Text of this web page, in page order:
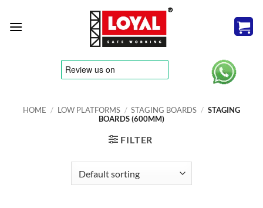
HOME / LOW PLATFORMS / STAGING BOARDS / STAGING
BOARDS (600MM)
FILTER